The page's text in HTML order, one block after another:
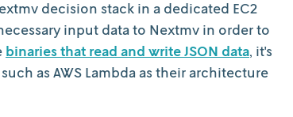
decision stack in a dedicated EC2
input data to Nextmv in order to
binaries that read and write JSON data, it's
as AWS Lambda as their architecture